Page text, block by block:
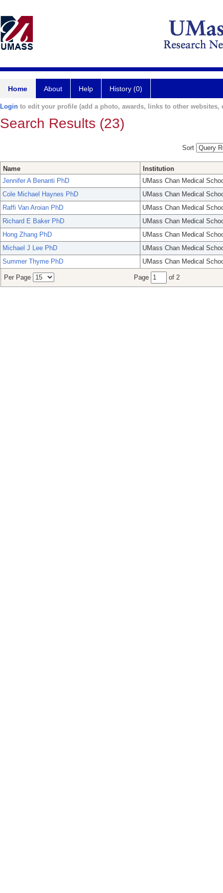
Home About Help History (0)
Login to edit your profile (add a photo, awards, links to other websites,
Search Results (23)
Sort
Name
Institution
Jennifer A Benanti PhD
UMass Chan Medical
Cole Michael Haynes PhD
UMass Chan Medical
Raffi Van Aroian PhD
UMass Chan Medical
Richard E Baker PhD
UMass Chan Medical
Hong Zhang PhD
UMass Chan Medical
Michael J Lee PhD
UMass Chan Medical
Summer Thyme PhD
UMass Chan Medical
Per Page Page of 2